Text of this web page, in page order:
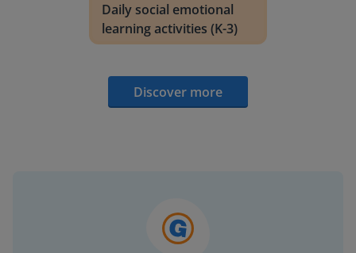
Daily social emotional
learning activities (K-3)
Discover more